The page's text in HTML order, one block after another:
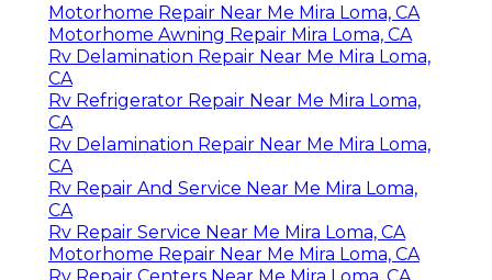
Motorhome Repair Near Me Mira Loma, CA
Motorhome Awning Repair Mira Loma, CA
Rv Delamination Repair Near Me Mira Loma,
CA
Rv Refrigerator Repair Near Me Mira Loma,
CA
Rv Delamination Repair Near Me Mira Loma,
CA
Rv Repair And Service Near Me Mira Loma,
CA
Rv Repair Service Near Me Mira Loma, CA
Motorhome Repair Near Me Mira Loma, CA